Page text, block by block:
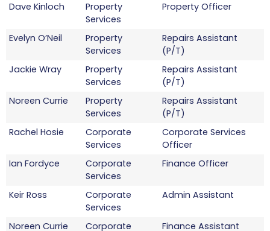
Dave Kinloch
Property
Services
Property Officer
Evelyn O’Neil
Property
Services
Repairs Assistant
(P/T)
Jackie Wray
Property
Services
Repairs Assistant
(P/T)
Noreen Currie
Property
Services
Repairs Assistant
(P/T)
Rachel Hosie
Corporate
Services
Corporate Services
Officer
Ian Fordyce
Corporate
Services
Finance Officer
Keir Ross
Corporate
Services
Admin Assistant
Noreen Currie
Corporate
Finance Assistant